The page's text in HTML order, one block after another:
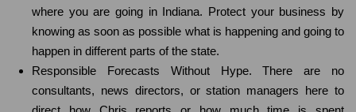
where you are going in Indiana. Protect your business by
knowing as soon as possible what is happening and going to
happen in different parts of the state.
Responsible Forecasts Without Hype. There are no
consultants, news directors, or station managers here to